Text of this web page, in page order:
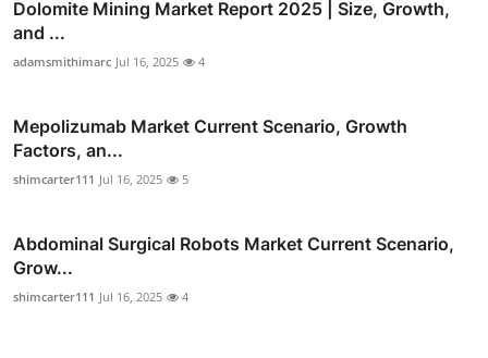
Dolomite Mining Market Report 2025 | Size, Growth,
and ...
adamsmithimarc Jul 16, 2025 4
Mepolizumab Market Current Scenario, Growth
Factors, an...
shimcarter111 Jul 16, 2025 5
Abdominal Surgical Robots Market Current Scenario,
Grow...
shimcarter111 Jul 16, 2025 4